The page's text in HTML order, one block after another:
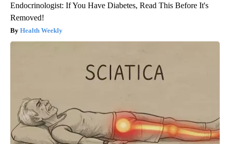
Endocrinologist: If You Have Diabetes, Read This Before It's
Removed!
Health Weekly